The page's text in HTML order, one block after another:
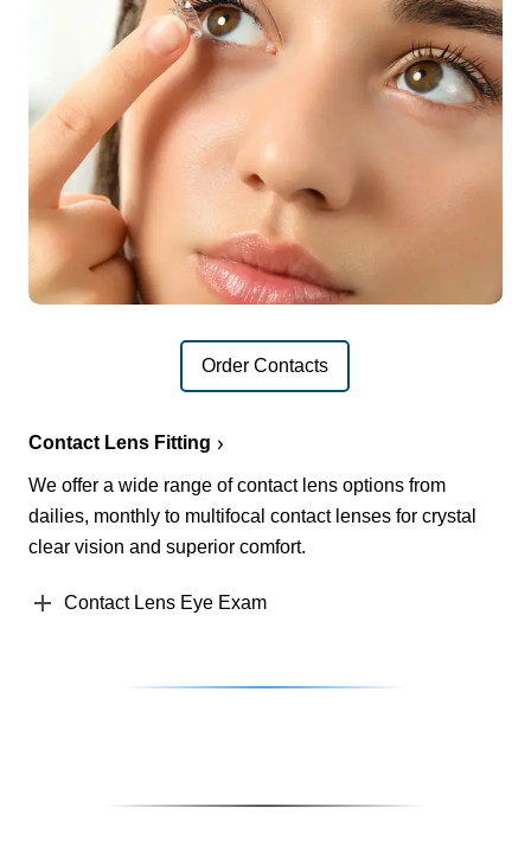
Order Contacts
Contact Lens Fitting
We offer a wide range of contact lens options from
dailies, monthly to multifocal contact lenses for crystal
clear vision and superior comfort.
Contact Lens Eye Exam